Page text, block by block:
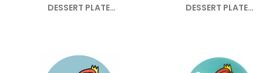
DESSERT PLATE
DESSERT PLATE